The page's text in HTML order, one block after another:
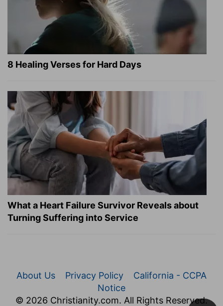
8 Healing Verses for Hard Days
What a Heart Failure Survivor Reveals about
Turning Suffering into Service
About Us Privacy Policy
California - CCPA
Notice
© 2026 Christianity.com. All Rights Reserved.